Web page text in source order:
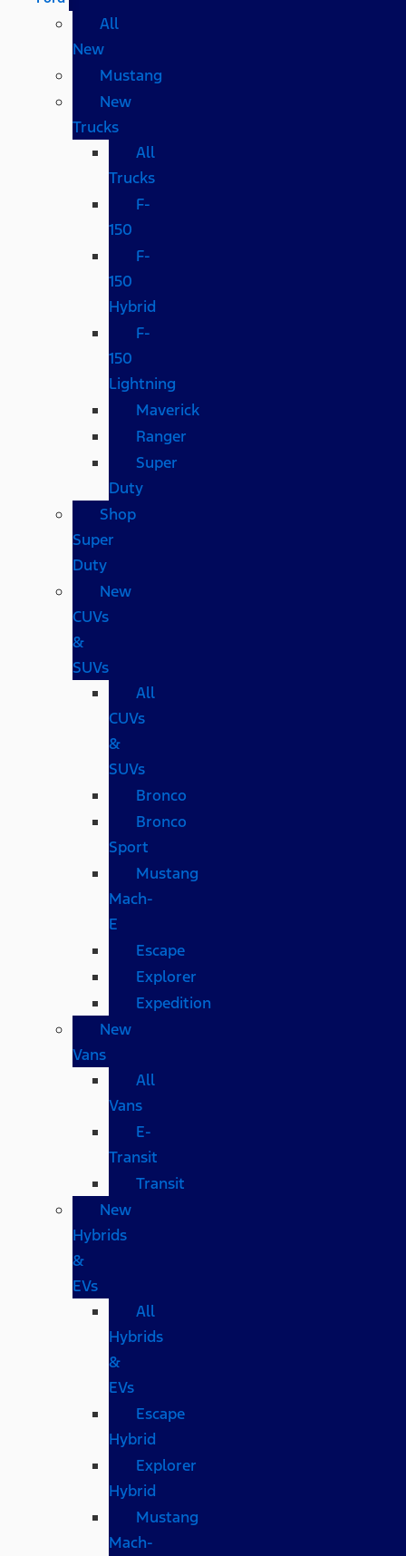
All
New
Mustang
New
Trucks
All
Trucks
F-
150
F-
150
Hybrid
F-
150
Lightning
Maverick
Ranger
Super
Duty
Shop
Super
Duty
New
CUVs
&
SUVs
All
CUVs
&
SUVs
Bronco
Bronco
Sport
Mustang
Mach-
E
Escape
Explorer
Expedition
New
Vans
All
Vans
E-
Transit
Transit
New
Hybrids
&
EVs
All
Hybrids
&
EVs
Escape
Hybrid
Explorer
Hybrid
Mustang
Mach-